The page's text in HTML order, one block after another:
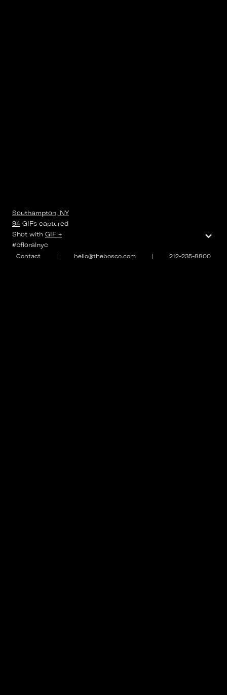
Contact | hello@thebosco.com | 212-235-8800
Southampton, NY
94 GIFs captured
Shot with GIF +
#bfloralnyc
⌄